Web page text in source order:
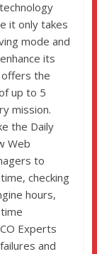
it only takes
mode and
its
offers the
up to 5
mission.
the Daily
Web
to
checking
hours,
Experts
and